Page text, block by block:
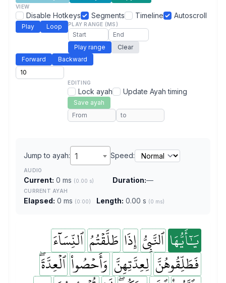
VIEW
Disable Hotkeys Segments Timeline Autoscroll
Play Loop PLAY RANGE (MS)
Play range
Clear
Forward
Backward
EDITING
Lock ayah Update Ayah timing
Save ayah
Jump to ayah: 1 Speed:
AUDIO
Current: 0 ms (0.00 s) Duration:—
CURRENT AYAH
Elapsed: 0 ms (0:00) Length: 0.00 s (0 ms)
يَٰٓأَيُّهَا ٱلنَّبِيُّ إِذَا طَلَّقۡتُمُ ٱلنِّسَآءَ
فَطَلِّقُوهُنَّ لِعِدَّتِهِنَّ وَأَحۡصُواْ ٱلۡعِدَّةَۖ